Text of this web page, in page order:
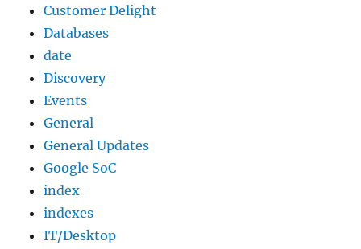
Customer Delight
Databases
date
Discovery
Events
General
General Updates
Google SoC
index
indexes
IT/Desktop